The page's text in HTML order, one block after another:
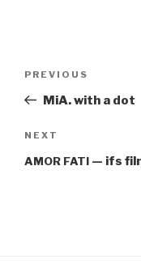
Previous
Post
PREVIOUS
MiA. with a dot
Next
Post
NEXT
AMOR FATI — ifs